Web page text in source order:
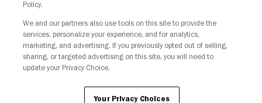
Your Privacy Choices
Policy.
We and our partners also use tools on this site to provide the
services, personalize your experience, and for analytics,
marketing, and advertising. If you previously opted out of selling,
sharing, or targeted advertising on this site, you will need to
update your Privacy Choice.
Your Privacy Choices